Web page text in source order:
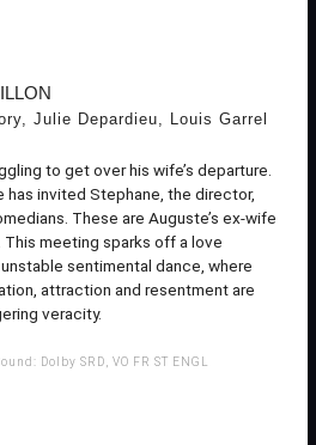
Julie Depardieu, Louis Garrel
to get over his wife’s departure.
has invited Stephane, the director,
These are Auguste’s ex-wife
This meeting sparks off a love
sentimental dance, where
attraction and resentment are
veracity.
Dolby SRD, VO FR ST ENGL